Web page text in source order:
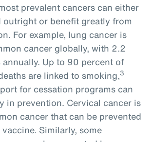
prevalent cancers can either
outright or benefit greatly from
For example, lung cancer is
cancer globally, with 2.2
Up to 90 percent of
are linked to smoking,3
for cessation programs can
in prevention. Cervical cancer is
cancer that can be prevented
Similarly, some